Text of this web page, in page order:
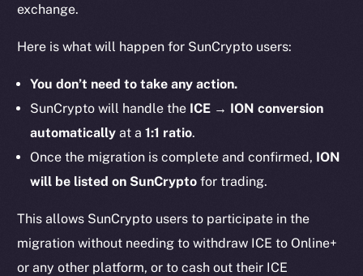
exchange.
Here is what will happen for SunCrypto users:
You don’t need to take any action.
SunCrypto will handle the ICE → ION conversion
automatically at a1:1 ratio.
Once the migration is complete and confirmed, ION
will be listed on SunCrypto for trading.
This allows SunCrypto users to participate in the
migration without needing to withdraw ICE to Online+
or any other platform, or to cash out their ICE